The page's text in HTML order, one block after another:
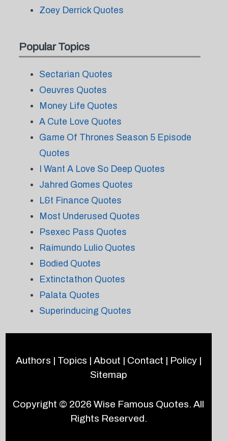
Zoey Derrick Quotes
Popular Topics
Sectarian Quotes
Oeuvres Quotes
Money Life Quotes
A Cute Love Quotes
Game Of Thrones Season 5 Episode
Quotes
I Want A Love So Deep Quotes
Jahred Gomes Quotes
L&t Finance Quotes
Most Underused Quotes
Psexec Pass Quotes
Raimundo Lulio Quotes
Bodied Quotes
Extinctathon Quotes
Palata Quotes
Superinducing Quotes
Authors | Topics | About | Contact | Policy|
Sitemap
Copyright © 2026Wise Famous Quotes. All
Rights Reserved.